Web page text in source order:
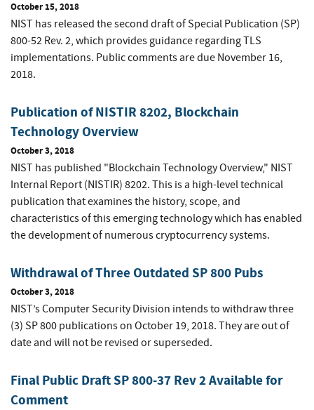
October 15, 2018
NIST has released the second draft of Special Publication (SP)
800-52 Rev. 2, which provides guidance regarding TLS
implementations. Public comments are due November 16,
2018.
Publication of NISTIR 8202, Blockchain
Technology Overview
October 3, 2018
NIST has published "Blockchain Technology Overview," NIST
Internal Report (NISTIR) 8202. This is a high-level technical
publication that examines the history, scope, and
characteristics of this emerging technology which has enabled
the development of numerous cryptocurrency systems.
Withdrawal of Three Outdated SP 800 Pubs
October 3, 2018
NIST’s Computer Security Division intends to withdraw three
(3) SP 800 publications on October 19, 2018. They are out of
date and will not be revised or superseded.
Final Public Draft SP 800-37 Rev 2 Available for
Comment